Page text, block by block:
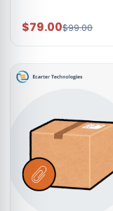
$79.00$99.00